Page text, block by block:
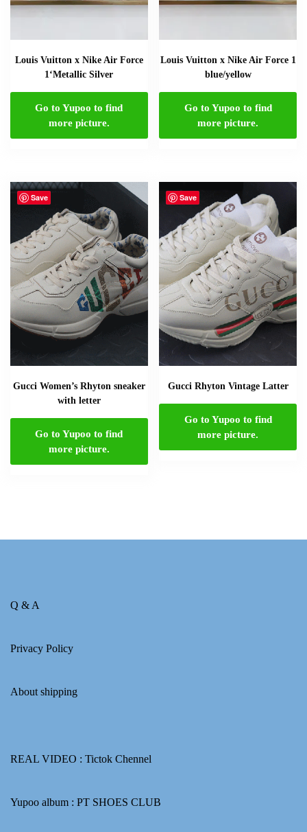
Louis Vuitton x Nike Air Force
1‘Metallic Silver
Go to Yupoo to find
more picture.
Louis Vuitton x Nike Air Force 1
blue/yellow
Go to Yupoo to find
more picture.
Save
Gucci Women’s Rhyton sneaker
with letter
Go to Yupoo to find
more picture.
Save
Gucci Rhyton Vintage Latter
Go to Yupoo to find
more picture.
Q & A
Privacy Policy
About shipping
REAL VIDEO : Tictok Chennel
Yupoo album : PT SHOES CLUB